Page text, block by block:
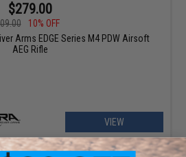
$279.00
10% OFF
Arms EDGE Series M4 PDW Airsoft
AEG Rifle
VIEW